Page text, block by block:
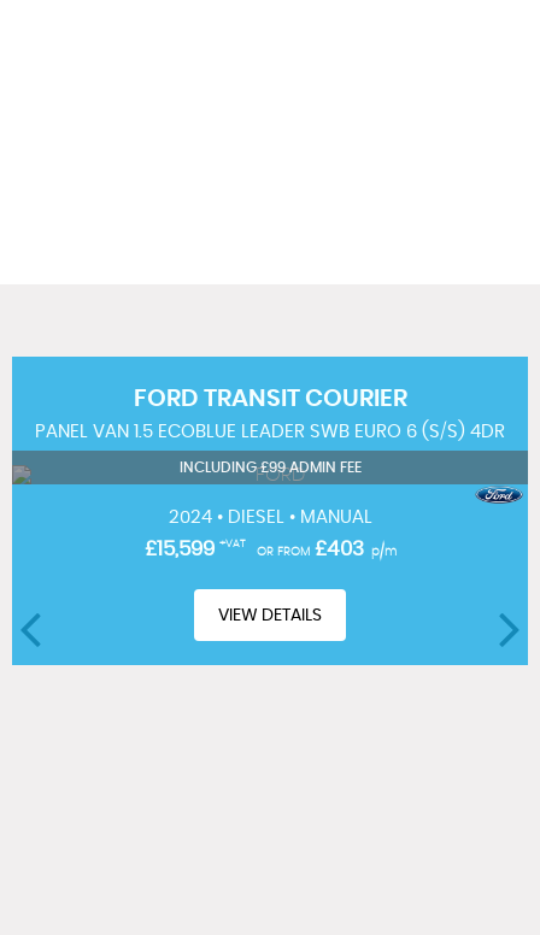
FORD TRANSIT COURIER
PANEL VAN 1.5 ECOBLUE LEADER SWB EURO 6 (S/S) 4DR
INCLUDING £99 ADMIN FEE
2024 • DIESEL • MANUAL
£15,599 +VAT
OR FROM£403 p/m
VIEW DETAILS